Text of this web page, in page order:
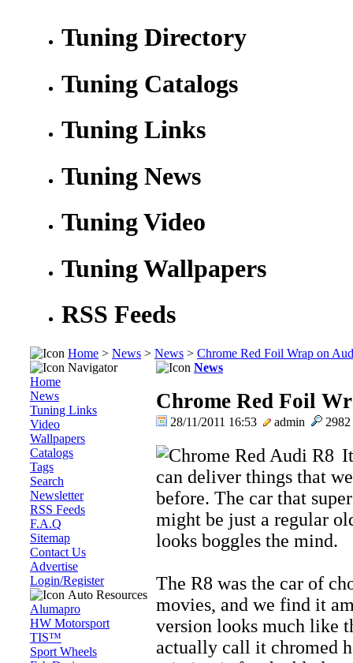
Tuning Directory
Tuning Catalogs
Tuning Links
Tuning News
Tuning Video
Tuning Wallpapers
RSS Feeds
Home > News > News > Chrome Red Foil Wrap on
Navigator
Home
News
Tuning Links
Video
Wallpapers
Catalogs
Tags
Search
Newsletter
RSS Feeds
F.A.Q
Sitemap
Contact Us
Advertise
Login/Register
Auto Resources
Alumapro
HW Motorsport
TIS™
Sport Wheels
News
Chrome Red Foil
28/11/2011 16:53 admin
can deliver things that
before. The car that
might be just a regular
looks boggles the mind.
The R8 was the car of
movies, and we find it
version looks much like
actually call it chromed